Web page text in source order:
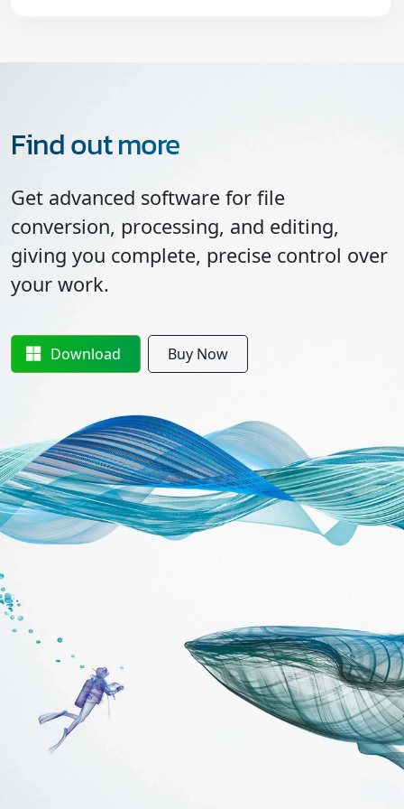
Find out more
Get advanced software for file
conversion, processing, and editing,
giving you complete, precise control over
your work.
Download Buy Now